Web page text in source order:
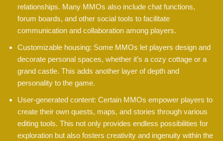
relationships. Many MMOs also include chat functions,
forum boards, and other social tools to facilitate
communication and collaboration among players.
Customizable housing: Some MMOs let players design and
decorate personal spaces, whether it’s a cozy cottage or a
grand castle. This adds another layer of depth and
personality to the game.
User-generated content: Certain MMOs empower players to
create their own quests, maps, and stories through various
editing tools. This not only provides endless possibilities for
exploration but also fosters creativity and ingenuity within the